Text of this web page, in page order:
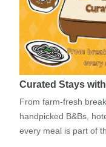
Curated Stays
From farm-fresh
handpicked B&Bs,
every meal is part of